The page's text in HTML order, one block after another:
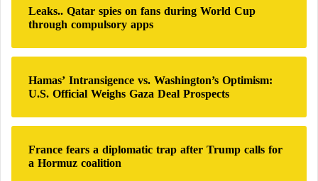
f
r
:
Leaks.. Qatar spies on fans during World Cup
through compulsory apps
Hamas’ Intransigence vs. Washington’s Optimism:
U.S. Official Weighs Gaza Deal Prospects
France fears a diplomatic trap after Trump calls for
a Hormuz coalition